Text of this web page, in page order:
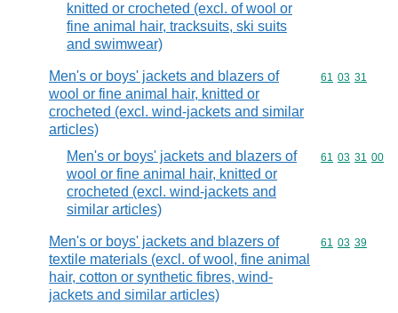
knitted or crocheted (excl. of wool or
fine animal hair, tracksuits, ski suits
and swimwear)
Men's or boys' jackets and blazers of
wool or fine animal hair, knitted or
crocheted (excl. wind-jackets and similar
articles)
Commodity
61 03 31
Men's or boys' jackets and blazers of
wool or fine animal hair, knitted or
crocheted (excl. wind-jackets and
similar articles)
Commodity
61 03 31 00
Men's or boys' jackets and blazers of
textile materials (excl. of wool, fine animal
hair, cotton or synthetic fibres, wind-
jackets and similar articles)
Commodity
61 03 39